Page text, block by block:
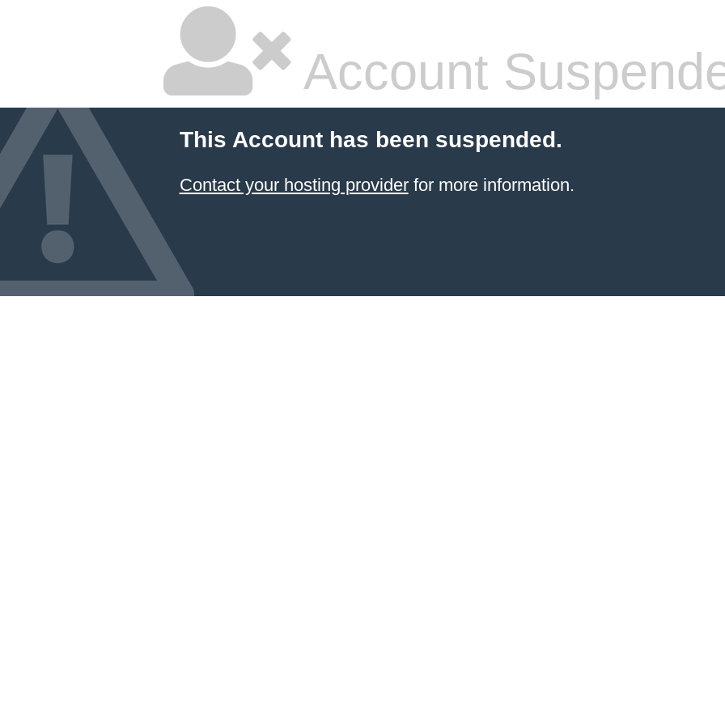
Account
This Account has been suspended.
Contact your hosting providerfor more information.